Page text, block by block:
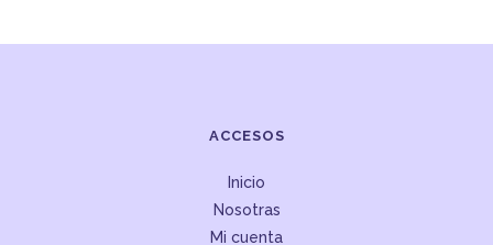
ACCESOS
Inicio
Nosotras
Mi cuenta